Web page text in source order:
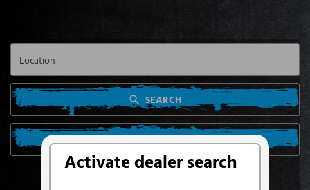
Activate dealer search
SEARCH
SEARCH FROM MY LOCATION